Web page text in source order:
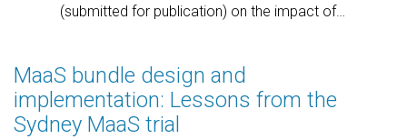
(submitted for publication) on the impact of…
MaaS bundle design and
implementation: Lessons from the
Sydney MaaS trial